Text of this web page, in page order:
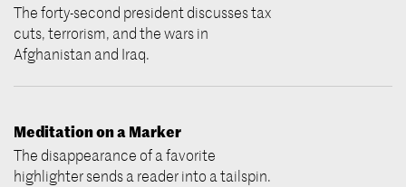
The forty-second president discusses tax
cuts, terrorism, and the wars in
Afghanistan and Iraq.
Meditation on a Marker
The disappearance of a favorite
highlighter sends a reader into a tailspin.